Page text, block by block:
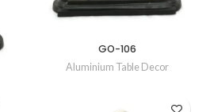
GO-106
Aluminium Table Decor